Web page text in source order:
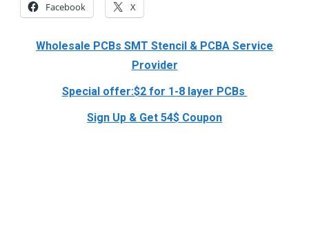
Facebook X
Wholesale PCBs SMT Stencil & PCBA Service
Provider
Special offer:$2 for 1-8 layer PCBs
Sign Up & Get 54$ Coupon